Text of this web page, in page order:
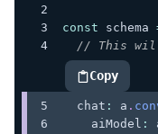
const schema
// This will
Copy
  chat
: a .
    aiModel
: